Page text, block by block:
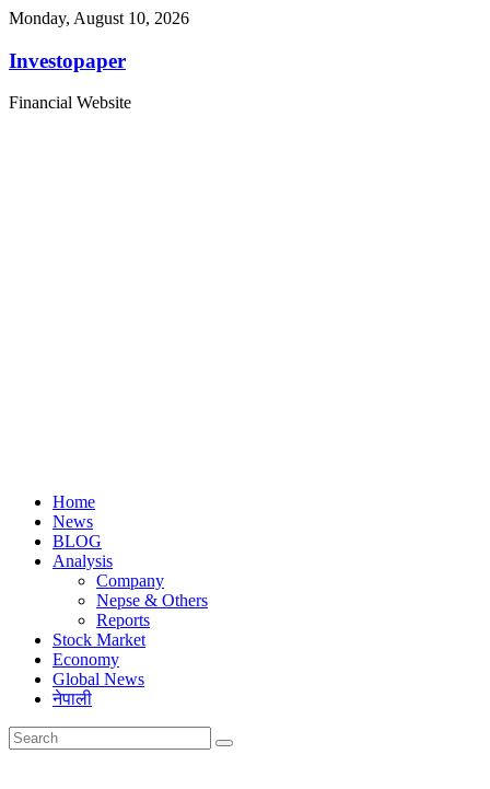
Monday, August 10, 2026
Investopaper
Financial Website
Home
News
BLOG
Analysis
Company
Nepse & Others
Reports
Stock Market
Economy
Global News
नेपाली